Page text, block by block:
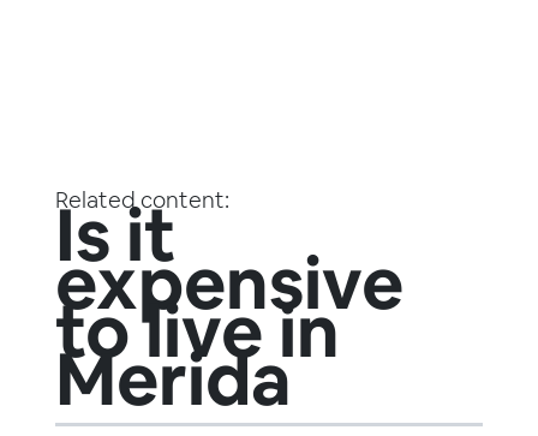
Related content:
Is it
expensive
to live in
Merida